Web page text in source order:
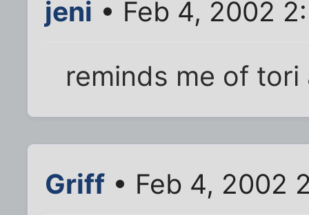
jeni • Feb 4, 2002
reminds me of tori
Griff • Feb 4, 2002